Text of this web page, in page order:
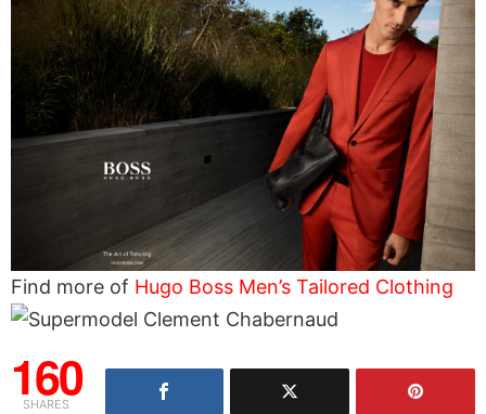
Find more of Hugo Boss Men’s Tailored Clothing
160
SHARES